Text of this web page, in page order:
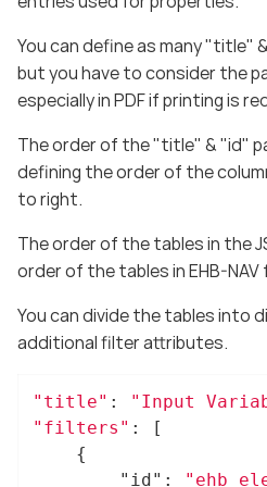
You can define as many "title"
but you have to consider the
especially in PDF if printing is
The order of the "title" & "id"
defining the order of the
to right.
The order of the tables in the
order of the tables in EHB-
You can divide the tables into
additional filter attributes.
"title" : "Input
"filters" : [
"id" :